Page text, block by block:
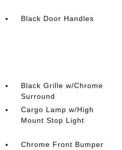
Black Door Handles
Black Grille w/Chrome
Surround
Cargo Lamp w/High
Mount Stop Light
Chrome Front Bumper